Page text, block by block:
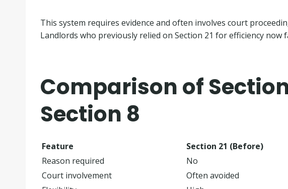
This system requires evidence and often involves court
Landlords who previously relied on Section 21 for efficiency now
Comparison of
Section 8
Feature Section 21 (Before)
Reason required
No
Court involvement
Often avoided